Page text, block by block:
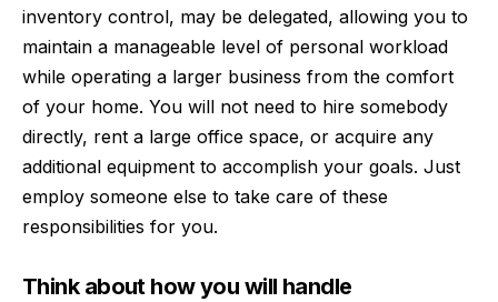
inventory control, may be delegated, allowing you to
maintain a manageable level of personal workload
while operating a larger business from the comfort
of your home. You will not need to hire somebody
directly, rent a large office space, or acquire any
additional equipment to accomplish your goals. Just
employ someone else to take care of these
responsibilities for you.
Think about how you will handle